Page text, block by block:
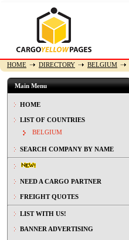
HOME DIRECTORY BELGIUM
Main Menu
HOME
LIST OF COUNTRIES
BELGIUM
SEARCH COMPANY BY NAME
NEED A CARGO PARTNER
FREIGHT QUOTES
LIST WITH US!
BANNER ADVERTISING